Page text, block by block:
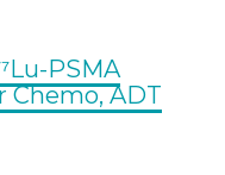
PSMA
Chemo, ADT